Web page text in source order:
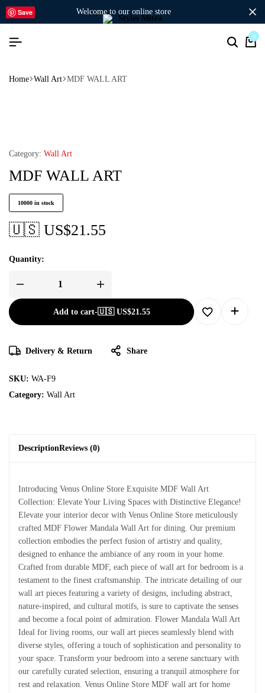
welcome to our online store
0
Home Wall Art MDF WALL ART
Save
Category: Wall Art
MDF WALL ART
10000 in stock
🇺🇸 US$21.55
Quantity:
Add to cart-🇺🇸 US$21.55
Delivery & Return Share
SKU: WA-F9
Category: Wall Art
DescriptionReviews (0)
Introducing Venus Online Store Exquisite MDF Wall Art
Collection: Elevate Your Living Spaces with Distinctive Elegance!
Elevate your interior decor with Venus Online Store meticulously
crafted MDF Flower Mandala Wall Art for dining. Our premium
collection embodies the perfect fusion of artistry and quality,
designed to enhance the ambiance of any room in your home.
Crafted from durable MDF, each piece of wall art for bedroom is a
testament to the finest craftsmanship. The intricate detailing of our
wall art pieces featuring a variety of designs, including abstract,
nature-inspired, and cultural motifs, is sure to captivate the senses
and become a focal point of admiration. Flower Mandala Wall Art
Ideal for living rooms, our wall art pieces seamlessly blend with
diverse styles, offering a touch of sophistication and personality to
your space. Transform your bedroom into a serene sanctuary with
our carefully curated selection, ensuring a tranquil atmosphere for
rest and relaxation. Venus Online Store MDF wall art for home